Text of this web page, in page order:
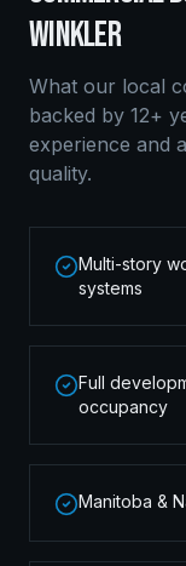
WINKLER
What our local
backed by 12+
experience and
quality.
Multi-story
systems
Full
occupancy
Manitoba &